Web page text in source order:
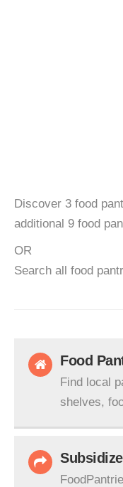
Discover 3 food
additional 9 food
OR
Search all food
Food
Find local
shelves,